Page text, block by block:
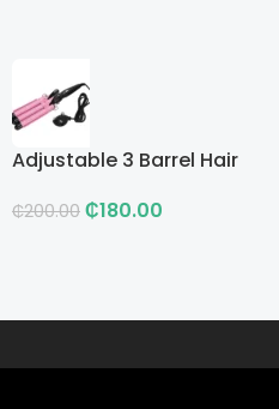
Adjustable 3 Barrel Hair
₵200.00 ₵180.00